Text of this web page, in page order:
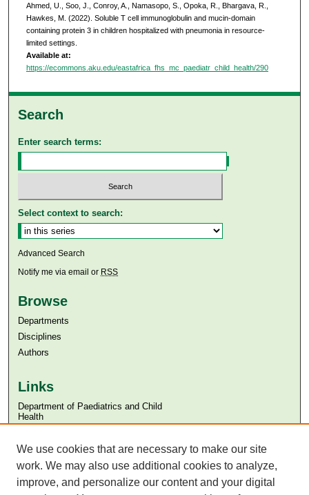
Ahmed, U., Soo, J., Conroy, A., Namasopo, S., Opoka, R., Bhargava, R.,
Hawkes, M. (2022). Soluble T cell immunoglobulin and mucin-domain
containing protein 3 in children hospitalized with pneumonia in resource-
limited settings.
Available at:
https://ecommons.aku.edu/eastafrica_fhs_mc_paediatr_child_health/290
Search
Enter search terms:
Select context to search:
Advanced Search
Notify me via email or RSS
Browse
Departments
Disciplines
Authors
Links
Department of Paediatrics and Child
Health
Aga Khan University Libraries
SAFARI (AKU Libraries’ Catalogue)
We use cookies that are necessary to make our site
work. We may also use additional cookies to analyze,
improve, and personalize our content and your digital